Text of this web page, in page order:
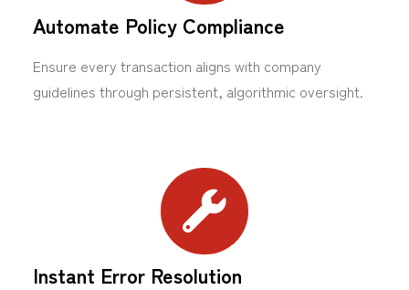
Automate Policy Compliance
Ensure every transaction aligns with company
guidelines through persistent, algorithmic oversight.
Instant Error Resolution